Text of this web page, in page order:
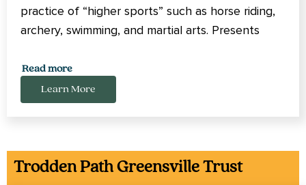
practice of “higher sports” such as horse riding,
archery, swimming, and martial arts. Presents
be overlooked in contemporary practice but are
essential for personal growth. Open to men,
women, and families.
Read more
Learn More
Trodden Path Greensville Trust